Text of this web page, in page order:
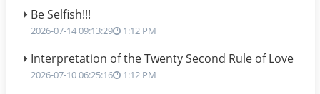
Be Selfish!!!
2026-07-14 09:13:29 1:12 PM
Interpretation of the Twenty Second Rule of Love
2026-07-10 06:25:16 1:12 PM